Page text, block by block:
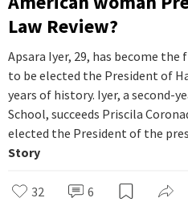
Law Review?
Apsara Iyer, 29, has become
to be elected the President of
years of history. Iyer, a second-
School, succeeds Priscila
elected the President of the
Story
32 6